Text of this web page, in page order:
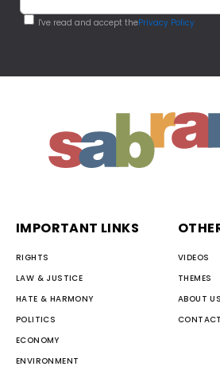
I've read and accept thePrivacy Policy
IMPORTANT LINKS
RIGHTS
LAW & JUSTICE
HATE & HARMONY
POLITICS
ECONOMY
ENVIRONMENT
VIDEOS
THEMES
ABOUT US